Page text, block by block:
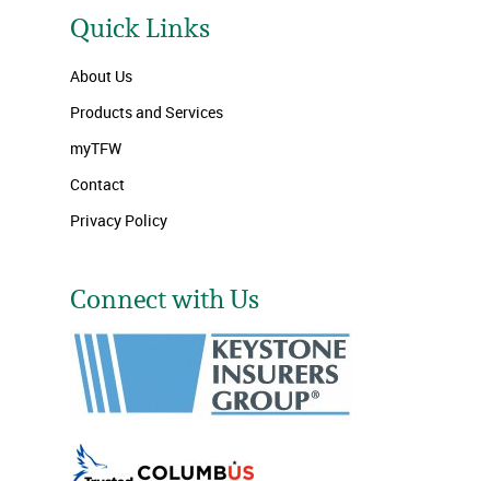
Quick Links
About Us
Products and Services
myTFW
Contact
Privacy Policy
Connect with Us